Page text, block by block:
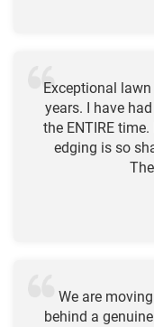
Exceptional
years. I have
the ENTIRE
edging is so
We are
behind a